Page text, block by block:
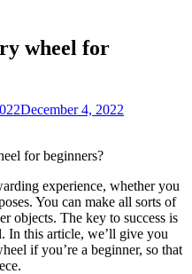
wheel for
December 4, 2022
experience, whether you
You can make all sorts of
objects. The key to success is
In this article, we’ll give you
if you’re a beginner, so that